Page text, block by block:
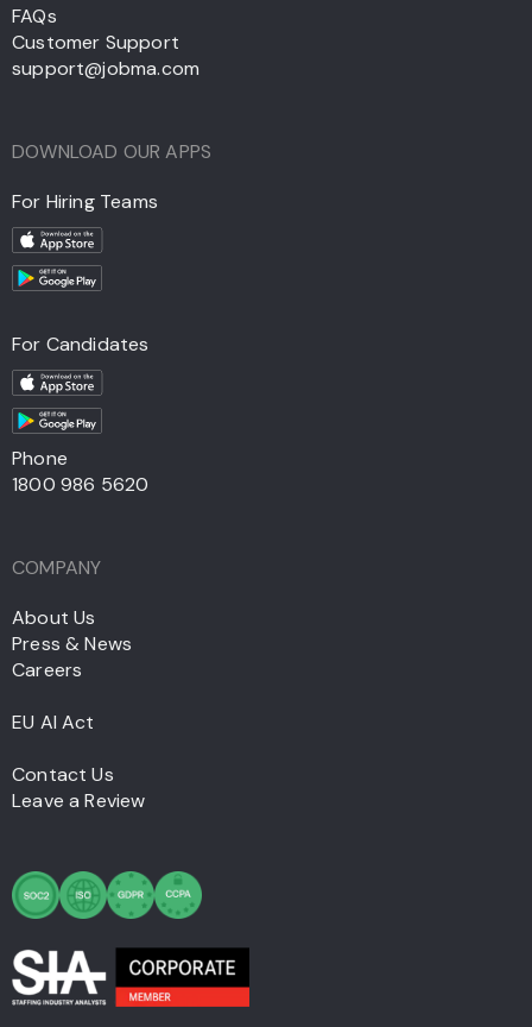
FAQs
Customer Support
support@jobma.com
DOWNLOAD OUR APPS
For Hiring Teams
For Candidates
Phone
1800 986 5620
COMPANY
About Us
Press & News
Careers
EU AI Act
Contact Us
Leave a Review